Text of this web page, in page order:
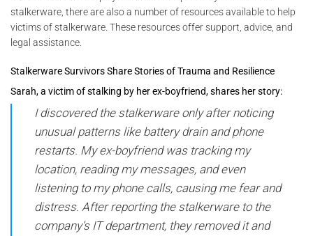
stalkerware, there are also a number of resources available to help
victims of stalkerware. These resources offer support, advice, and
legal assistance.
Stalkerware Survivors Share Stories of Trauma and Resilience
Sarah, a victim of stalking by her ex-boyfriend, shares her story:
I discovered the stalkerware only after noticing
unusual patterns like battery drain and phone
restarts. My ex-boyfriend was tracking my
location, reading my messages, and even
listening to my phone calls, causing me fear and
distress. After reporting the stalkerware to the
company’s IT department, they removed it and